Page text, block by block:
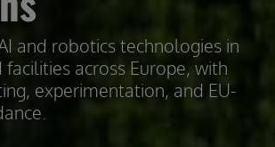
and robotics technologies in
across Europe, with
experimentation, and EU-